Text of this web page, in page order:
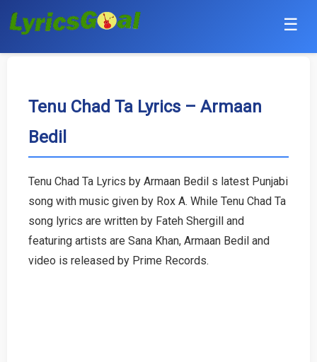
☰
Hindi
Bollywood
English
Tamil
Tenu Chad Ta Lyrics – Armaan
Bedil
Tenu Chad Ta Lyrics by Armaan Bedil s latest Punjabi
song with music given by Rox A. While Tenu Chad Ta
song lyrics are written by Fateh Shergill and
featuring artists are Sana Khan, Armaan Bedil and
video is released by Prime Records.